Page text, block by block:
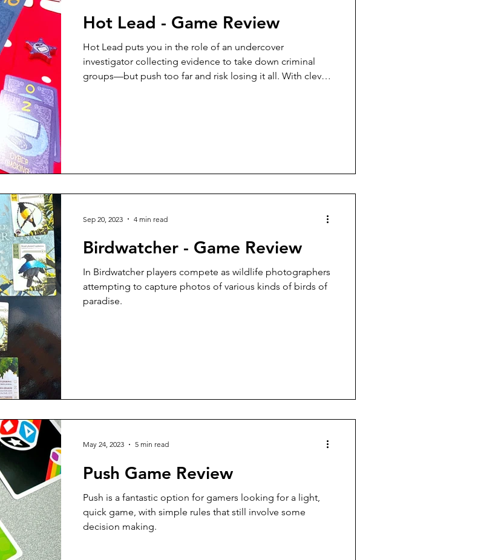
Hot Lead - Game Review
Hot Lead puts you in the role of an undercover
investigator collecting evidence to take down criminal
groups—but push too far and risk losing it all. With clever
Birdwatcher - Game Review
In Birdwatcher players compete as wildlife photographers
attempting to capture photos of various kinds of birds of
paradise.
Sep 20, 2023 4 min read
Push Game Review
Push is a fantastic option for gamers looking for a light,
quick game, with simple rules that still involve some
decision making.
May 24, 2023 5 min read